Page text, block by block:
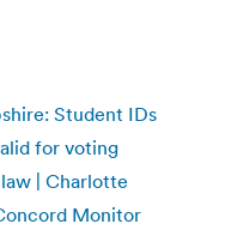
Student IDs
for voting
| Charlotte
Monitor